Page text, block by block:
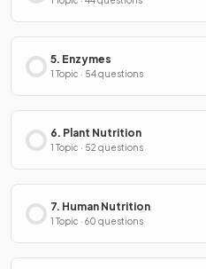
5. Enzymes
1 Topic · 54 questions
6. Plant Nutrition
1 Topic · 52 questions
7. Human Nutrition
1 Topic · 60 questions